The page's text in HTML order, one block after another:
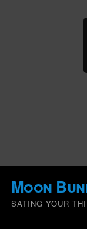
Moon
SATING YOUR